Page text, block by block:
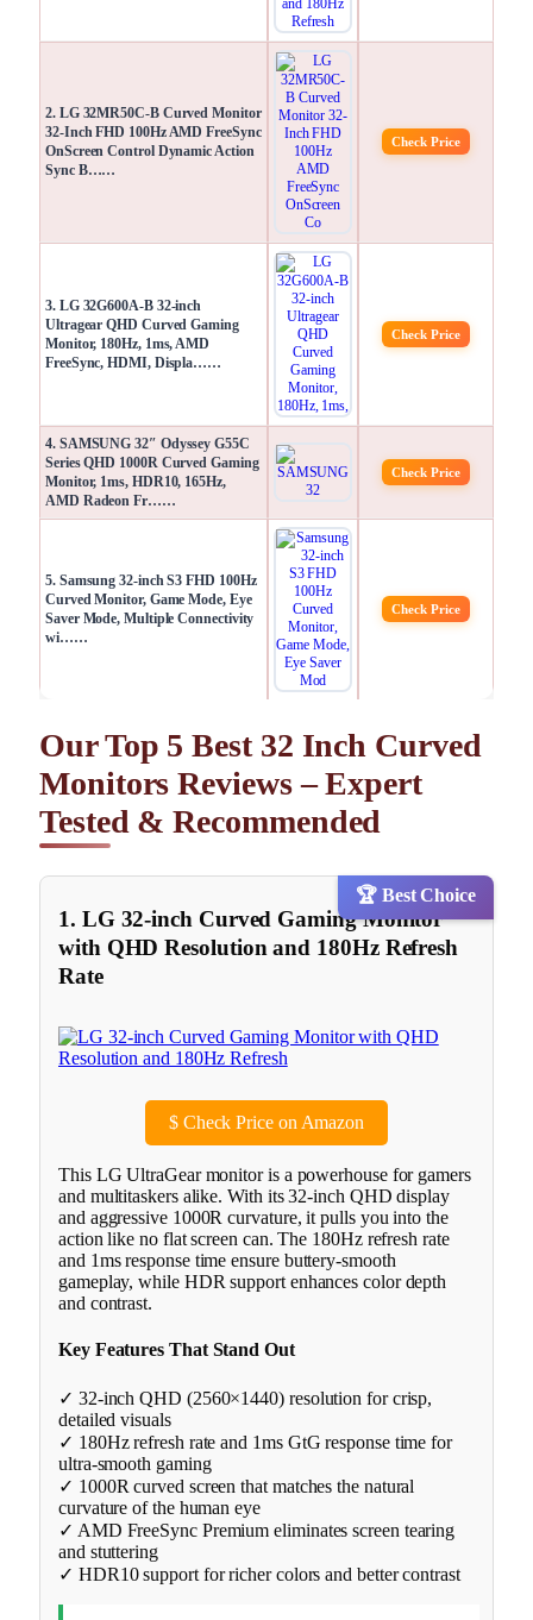
2. LG 32MR50C-B Curved Monitor
32-Inch FHD 100Hz AMD FreeSync
OnScreen Control Dynamic Action
Sync B……
Check Price
3. LG 32G600A-B 32-inch
Ultragear QHD Curved Gaming
Monitor, 180Hz, 1ms, AMD
FreeSync, HDMI, Displa……
Check Price
4. SAMSUNG 32″ Odyssey G55C
Series QHD 1000R Curved Gaming
Monitor, 1ms, HDR10, 165Hz,
AMD Radeon Fr……
Check Price
5. Samsung 32-inch S3 FHD 100Hz
Curved Monitor, Game Mode, Eye
Saver Mode, Multiple Connectivity
wi……
Check Price
Our Top 5 Best 32 Inch Curved
Monitors Reviews – Expert
Tested & Recommended
🏆 Best Choice
1. LG 32-inch Curved Gaming Monitor
with QHD Resolution and 180Hz Refresh
Rate
$Check Price on Amazon
This LG UltraGear monitor is a powerhouse for gamers
and multitaskers alike. With its 32-inch QHD display
and aggressive 1000R curvature, it pulls you into the
action like no flat screen can. The 180Hz refresh rate
and 1ms response time ensure buttery-smooth
gameplay, while HDR support enhances color depth
and contrast.
Key Features That Stand Out
✓ 32-inch QHD (2560×1440) resolution for crisp,
detailed visuals
✓ 180Hz refresh rate and 1ms GtG response time for
ultra-smooth gaming
✓ 1000R curved screen that matches the natural
curvature of the human eye
✓ AMD FreeSync Premium eliminates screen tearing
and stuttering
✓ HDR10 support for richer colors and better contrast